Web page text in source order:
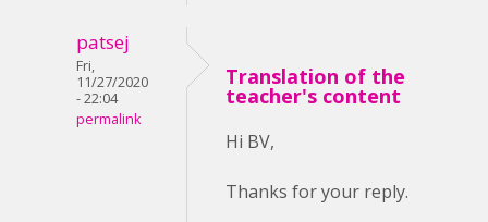
patsej
Fri,
11/27/2020
- 22:04
permalink
Translation of the
teacher's content
Hi BV,
Thanks for your reply.